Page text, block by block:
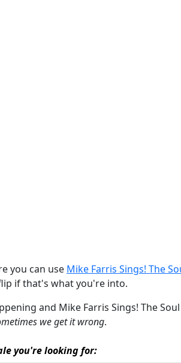
you can use Mike Farris Sings! The
if that's what you're into.
and Mike Farris Sings! The
we get it wrong.
you're looking for: